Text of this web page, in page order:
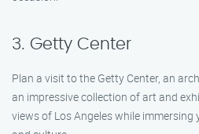
3. Getty Center
Plan a visit to the Getty Center, an
an impressive collection of art and
views of Los Angeles while